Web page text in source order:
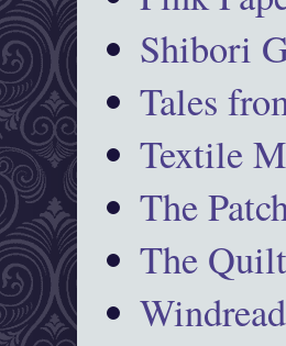
Shibori
Tales
Textile
The
The